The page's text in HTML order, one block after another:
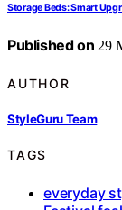
Storage Beds: Smart
Published on 29
AUTHOR
StyleGuru Team
TAGS
everyday